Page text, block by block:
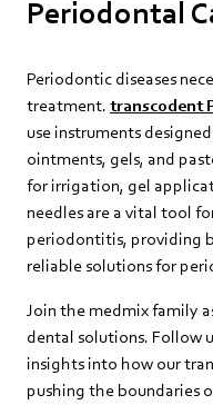
Periodontal
Periodontic diseases
treatment. transcodent
use instruments
ointments, gels, and
for irrigation, gel
needles are a vital tool
periodontitis, providing
reliable solutions for
Join the medmix family
dental solutions. Follow
insights into how our
pushing the boundaries